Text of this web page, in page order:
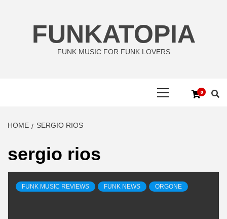
FUNKATOPIA
FUNK MUSIC FOR FUNK LOVERS
0
HOME SERGIO RIOS
sergio rios
FUNK MUSIC REVIEWS FUNK NEWS ORGONE